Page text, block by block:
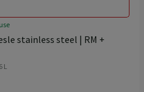
stainless steel | RM +
L